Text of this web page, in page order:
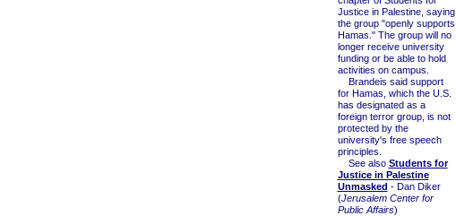
Justice in Palestine, saying
the group "openly supports
Hamas." The group will no
longer receive university
funding or be able to hold
activities on campus.
Brandeis said support
for Hamas, which the U.S.
has designated as a
foreign terror group, is not
protected by the
university's free speech
principles.
See also Students for
Justice in Palestine
Unmasked - Dan Diker
(Jerusalem Center for
Public Affairs)